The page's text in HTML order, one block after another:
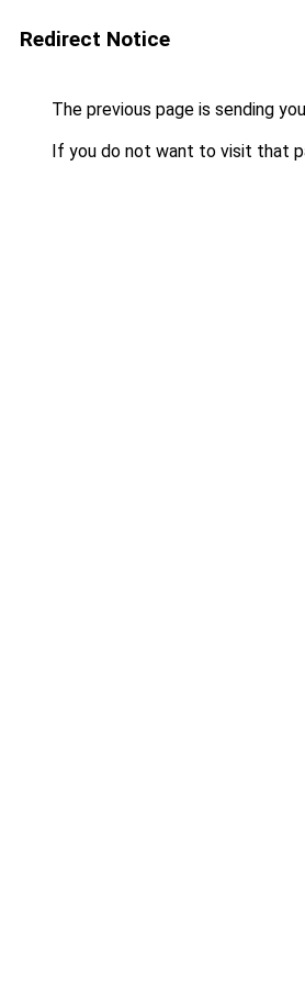
Redirect Notice
The previous page is sending
If you do not want to visit that